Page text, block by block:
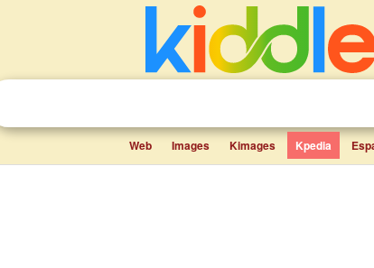
Web Images Kimages Kpedia